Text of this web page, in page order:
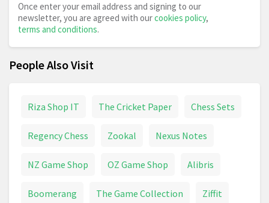
Once enter your email address and signing to our
newsletter, you are agreed with ourcookies policy,
terms and conditions.
People Also Visit
Riza Shop IT The Cricket Paper Chess Sets
Regency Chess Zookal Nexus Notes
NZ Game Shop OZ Game Shop Alibris
Boomerang The Game Collection Ziffit